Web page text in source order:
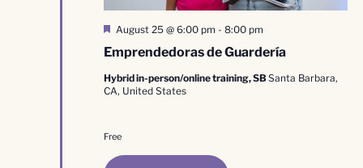
Emprendedoras de Guardería
Featured
August 25 @ 6:00 pm - 8:00 pm
Hybrid in-person/online training, SBSanta Barbara,
CA, United States
Free